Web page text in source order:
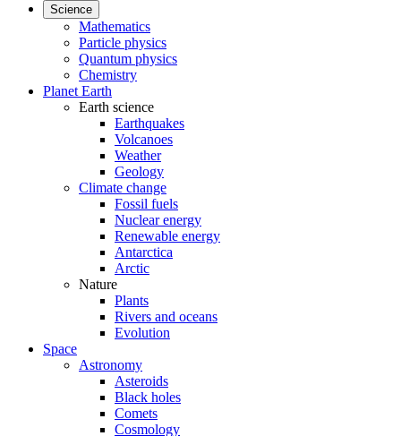
Science
Mathematics
Particle physics
Quantum physics
Chemistry
Planet Earth
Earth science
Earthquakes
Volcanoes
Weather
Geology
Climate change
Fossil fuels
Nuclear energy
Renewable energy
Antarctica
Arctic
Nature
Plants
Rivers and oceans
Evolution
Space
Astronomy
Asteroids
Black holes
Comets
Cosmology